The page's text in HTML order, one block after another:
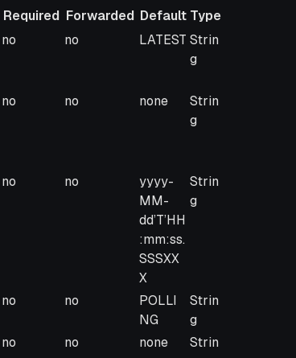
Required Forwarded Default Type
Required Forwarded Default Type
no no LATEST Strin
g
no no none
Strin
g
no no
yyyy-
MM-
dd’T’HH
:mm:ss.
SSSXX
X
Strin
g
no no
POLLI
NG
Strin
g
no no none
Strin